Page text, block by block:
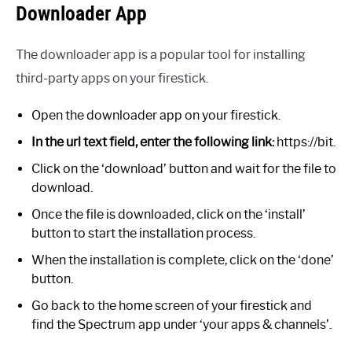
Downloader App
The downloader app is a popular tool for installing
third-party apps on your firestick.
Open the downloader app on your firestick.
In the url text field, enter the following link:https://bit.
Click on the ‘download’ button and wait for the file to
download.
Once the file is downloaded, click on the ‘install’
button to start the installation process.
When the installation is complete, click on the ‘done’
button.
Go back to the home screen of your firestick and
find the Spectrum app under ‘your apps & channels’.